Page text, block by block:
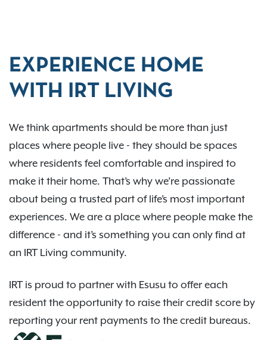
EXPERIENCE HOME
WITH IRT LIVING
We think apartments should be more than just
places where people live - they should be spaces
where residents feel comfortable and inspired to
make it their home. That’s why we’re passionate
about being a trusted part of life’s most important
experiences. We are a place where people make the
difference - and it’s something you can only find at
an IRT Living community.
IRT is proud to partner with Esusu to offer each
resident the opportunity to raise their credit score by
reporting your rent payments to the credit bureaus.